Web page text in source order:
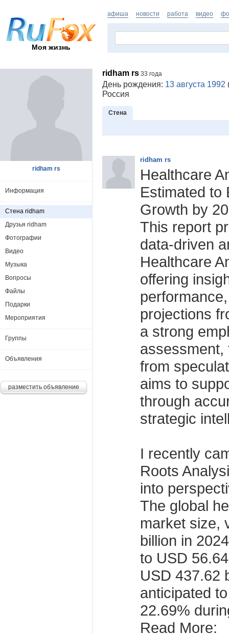
Моя жизнь
афиша новости работа видео
ridham rs 33 года
День рождения: 13 августа 1992
Россия
Стена
ridham rs
Healthcare
Estimated to
Growth by
This report
data-driven
Healthcare
offering
projections
a strong
assessment,
from
aims to
through
strategic
I recently
Roots
into
The global
market size,
billion in
to USD
USD 437.62
anticipated
22.69%
Read More:
ridham rs
Информация
Стена ridham
Друзья ridham
Фотографии
Видео
Музыка
Вопросы
Файлы
Подарки
Мероприятия
Группы
Объявления
разместить объявление